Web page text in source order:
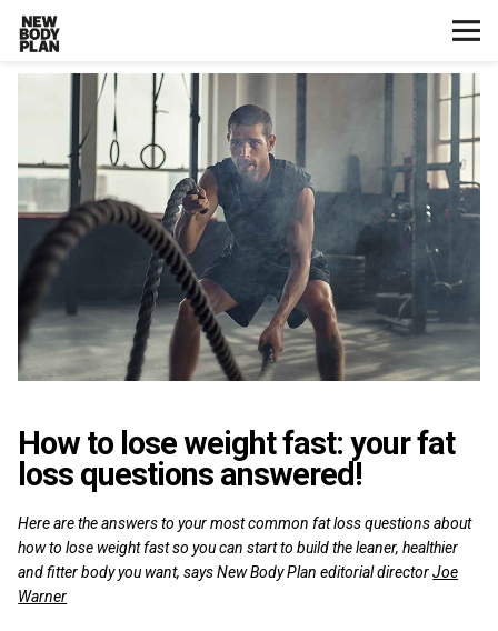
Home
Start Here
Plans
Testimonials
Training
Lifestyle
Reviews
How to lose weight fast: your fat
loss questions answered!
Here are the answers to your most common fat loss questions about
how to lose weight fast so you can start to build the leaner, healthier
and fitter body you want, says New Body Plan editorial directorJoe
Warner